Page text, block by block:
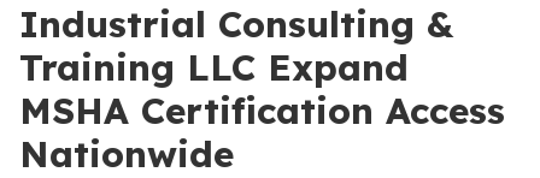
Industrial Consulting &
Training LLC Expand
MSHA Certification Access
Nationwide